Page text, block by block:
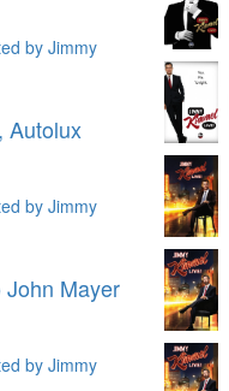
by Jimmy
Autolux
by Jimmy
John Mayer
by Jimmy